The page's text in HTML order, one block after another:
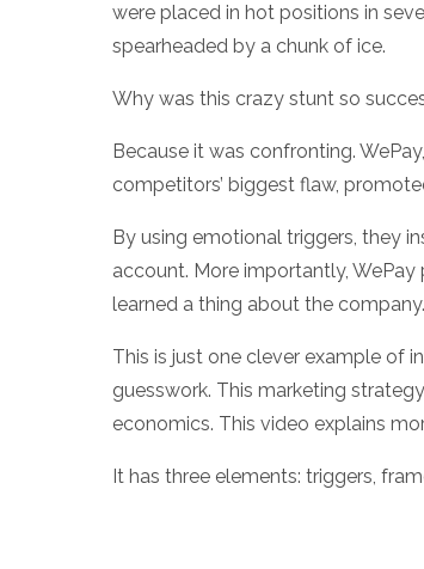
were placed in hot positions in
spearheaded by a chunk of ice.
Why was this crazy stunt so
Because it was confronting.
competitors’ biggest flaw,
By using emotional triggers, they
account. More importantly,
learned a thing about the company.
This is just one clever example of
guesswork. This marketing
economics. This video explains
It has three elements: triggers,